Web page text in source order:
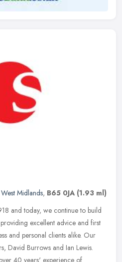
West Midlands, B65 0JA (1.93 ml)
and today, we continue to build
excellent advice and first
and personal clients alike. Our
David Burrows and Ian Lewis.